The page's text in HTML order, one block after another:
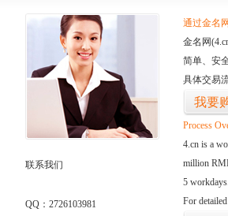
联系我们
QQ：2726103981
通过金名
金名网
简单、安
具体交易
我要
Process
4.cn is a
million
5 workdays.
For